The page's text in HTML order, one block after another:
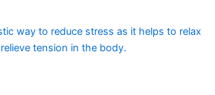
way to reduce stress as it helps to relax
tension in the body.